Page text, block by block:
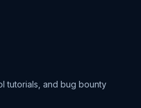
tutorials, and bug bounty